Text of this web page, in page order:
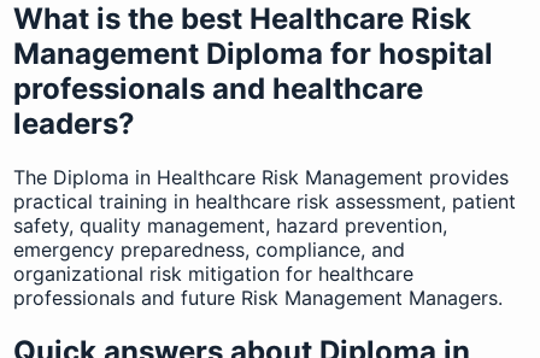
What is the best Healthcare Risk
Management Diploma for hospital
professionals and healthcare
leaders?
The Diploma in Healthcare Risk Management provides
practical training in healthcare risk assessment, patient
safety, quality management, hazard prevention,
emergency preparedness, compliance, and
organizational risk mitigation for healthcare
professionals and future Risk Management Managers.